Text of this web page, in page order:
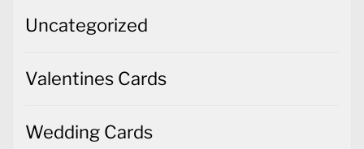
Uncategorized
Valentines Cards
Wedding Cards